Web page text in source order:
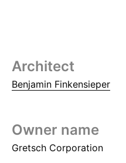
Architect
Benjamin Finkensieper
Owner name
Gretsch Corporation